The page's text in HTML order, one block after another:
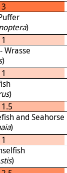
)
Wrasse
)
)
and Seahorse
)
)